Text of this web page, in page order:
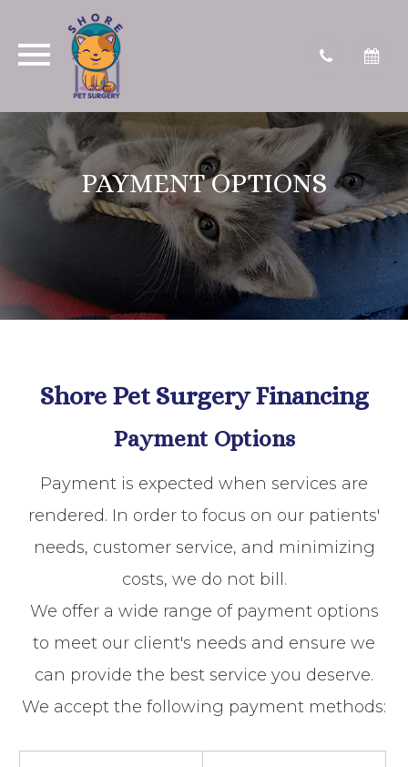
PAYMENT OPTIONS
Shore Pet Surgery Financing
Payment Options
​​​​​​​Payment is expected when services are
rendered. In order to focus on our patients'
needs, customer service, and minimizing
costs, we do not bill.
We offer a wide range of payment options
to meet our client's needs and ensure we
can provide the best service you deserve.
We accept the following payment methods: